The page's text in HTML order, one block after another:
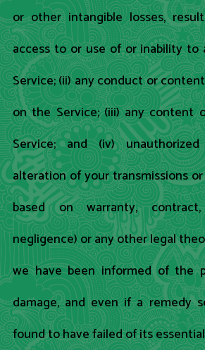
or other intangible losses,
access to or use of or inability to
Service; (ii) any conduct or
on the Service; (iii) any content
Service; and (iv)
alteration of your transmissions
based on warranty,
negligence) or any other legal
we have been informed of the
damage, and even if a remedy
found to have failed of its